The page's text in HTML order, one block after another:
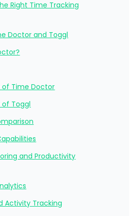
Right Time Tracking
Doctor and Toggl
of Time Doctor
of Toggl
and Productivity
Activity Tracking